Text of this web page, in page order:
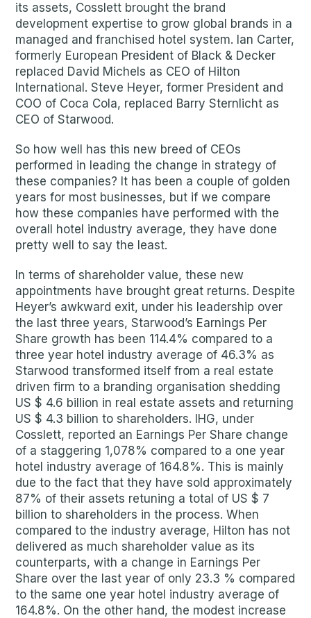
its assets, Cosslett brought the brand
development expertise to grow global brands in a
managed and franchised hotel system. Ian Carter,
formerly European President of Black & Decker
replaced David Michels as CEO of Hilton
International. Steve Heyer, former President and
COO of Coca Cola, replaced Barry Sternlicht as
CEO of Starwood.
So how well has this new breed of CEOs
performed in leading the change in strategy of
these companies? It has been a couple of golden
years for most businesses, but if we compare
how these companies have performed with the
overall hotel industry average, they have done
pretty well to say the least.
In terms of shareholder value, these new
appointments have brought great returns. Despite
Heyer’s awkward exit, under his leadership over
the last three years, Starwood’s Earnings Per
Share growth has been 114.4% compared to a
three year hotel industry average of 46.3% as
Starwood transformed itself from a real estate
driven firm to a branding organisation shedding
US $ 4.6 billion in real estate assets and returning
US $ 4.3 billion to shareholders. IHG, under
Cosslett, reported an Earnings Per Share change
of a staggering 1,078% compared to a one year
hotel industry average of 164.8%. This is mainly
due to the fact that they have sold approximately
87% of their assets retuning a total of US $ 7
billion to shareholders in the process. When
compared to the industry average, Hilton has not
delivered as much shareholder value as its
counterparts, with a change in Earnings Per
Share over the last year of only 23.3 % compared
to the same one year hotel industry average of
164.8%. On the other hand, the modest increase